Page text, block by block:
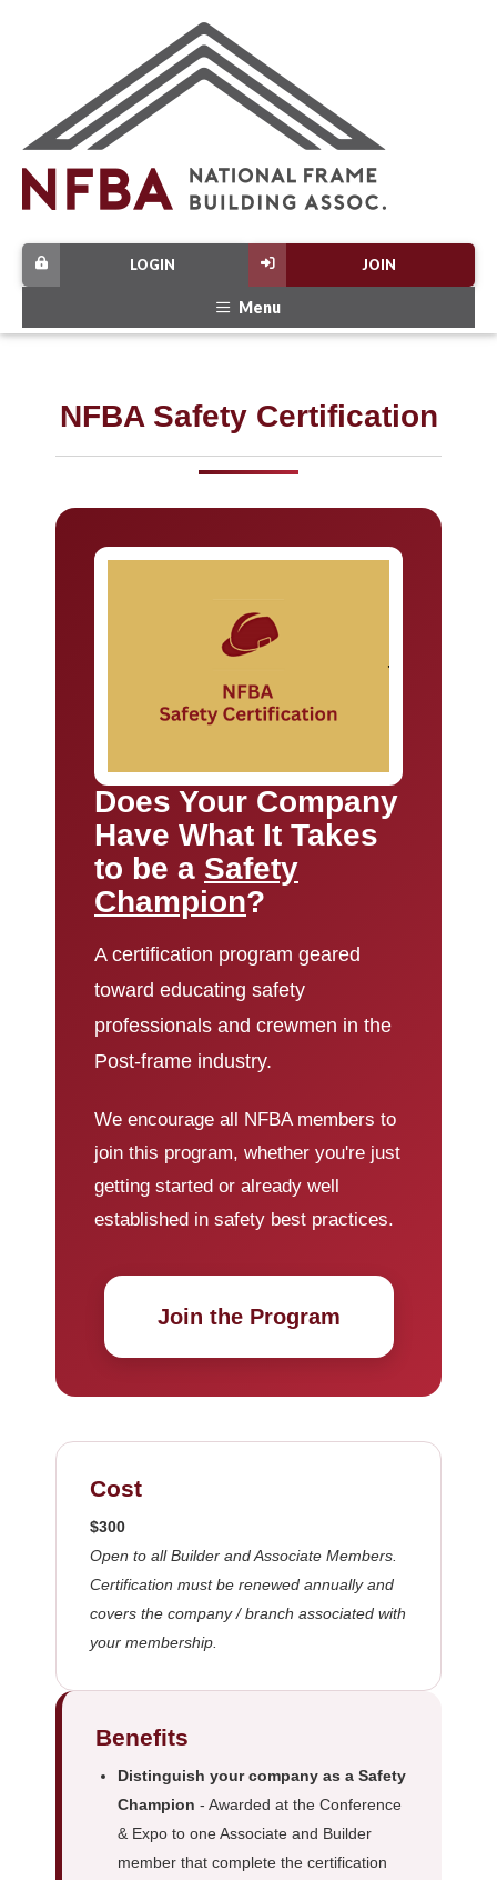
JOIN
LOGIN
Menu
NFBA Safety Certification
Does Your Company
Have What It Takes
to be a Safety
Champion?
A certification program geared
toward educating safety
professionals and crewmen in the
Post-frame industry.
We encourage all NFBA members to
join this program, whether you're just
getting started or already well
established in safety best practices.
Join the Program
Cost
$300
Open to all Builder and Associate Members.
Certification must be renewed annually and
covers the company / branch associated with
your membership.
Benefits
Distinguish your company as a Safety
Champion - Awarded at the Conference
& Expo to one Associate and Builder
member that complete the certification